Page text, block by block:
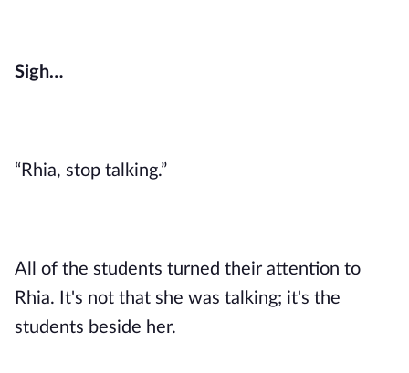
Sigh…
“Rhia, stop talking.”
All of the students turned their attention to
Rhia. It's not that she was talking; it's the
students beside her.